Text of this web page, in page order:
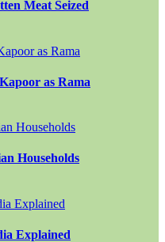
Meat Seized
as Rama
Households
Explained